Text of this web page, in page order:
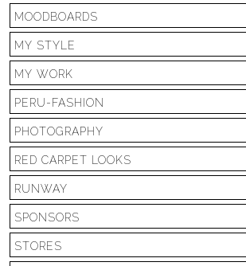
MOODBOARDS
MY STYLE
MY WORK
PERU-FASHION
PHOTOGRAPHY
RED CARPET LOOKS
RUNWAY
SPONSORS
STORES